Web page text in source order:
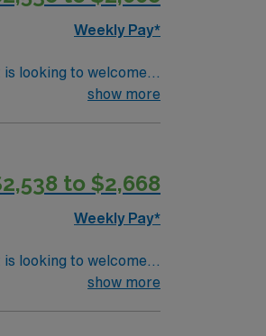
Weekly Pay*
looking to welcome a
expect to work on
show more
to $2,668
Weekly Pay*
looking to welcome a
expect to work on
show more